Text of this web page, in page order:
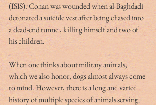
(ISIS). Conan was wounded when al-Baghdadi
detonated a suicide vest after being chased into
a dead-end tunnel, killing himself and two of
his children.
When one thinks about military animals,
which we also honor, dogs almost always come
to mind. However, there is a long and varied
history of multiple species of animals serving